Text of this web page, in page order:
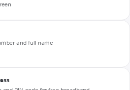
and full name